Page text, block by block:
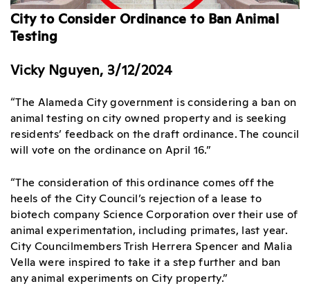
City to Consider Ordinance to Ban Animal
Testing
Vicky Nguyen, 3/12/2024
“The Alameda City government is considering a ban on
animal testing on city owned property and is seeking
residents’ feedback on the draft ordinance. The council
will vote on the ordinance on April 16.”
“The consideration of this ordinance comes off the
heels of the City Council’s rejection of a lease to
biotech company Science Corporation over their use of
animal experimentation, including primates, last year.
City Councilmembers Trish Herrera Spencer and Malia
Vella were inspired to take it a step further and ban
any animal experiments on City property.”